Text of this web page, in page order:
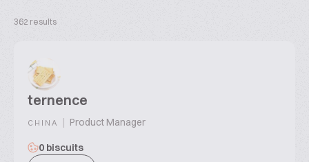
362 results
ternence
CHINA | Product Manager
0 biscuits